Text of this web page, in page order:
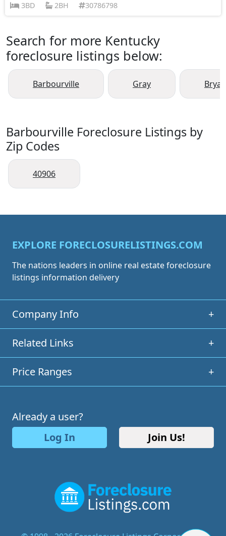
3BD
2BH 30786798
Search for more Kentucky
foreclosure listings below:
Barbourville Gray
Barbourville Foreclosure Listings by
Zip Codes
40906
EXPLORE FORECLOSURELISTINGS.COM
The nations leaders in online real estate foreclosure
listings information delivery
Company Info +
Related Links +
Price Ranges +
Already a user?
Log In
Join Us!